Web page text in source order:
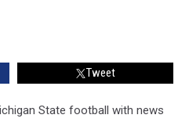
Tweet
State football with news